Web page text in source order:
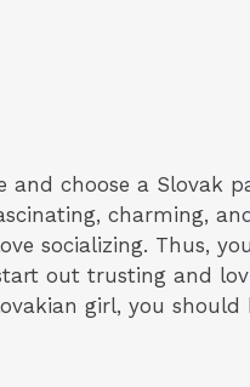
choose a Slovak
charming,
socializing. Thus,
out trusting and
girl, you